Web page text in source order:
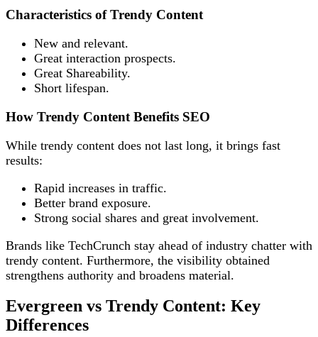
Characteristics of Trendy Content
New and relevant.
Great interaction prospects.
Great Shareability.
Short lifespan.
How Trendy Content Benefits SEO
While trendy content does not last long, it brings fast
results:
Rapid increases in traffic.
Better brand exposure.
Strong social shares and great involvement.
Brands like TechCrunch stay ahead of industry chatter with
trendy content. Furthermore, the visibility obtained
strengthens authority and broadens material.
Evergreen vs Trendy Content: Key
Differences